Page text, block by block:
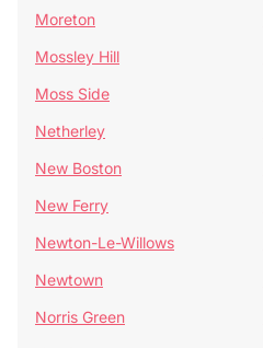
Moreton
Mossley Hill
Moss Side
Netherley
New Boston
New Ferry
Newton-Le-Willows
Newtown
Norris Green